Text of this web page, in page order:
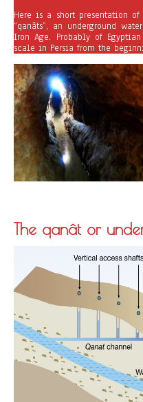
Here is a short presentation
“qanâts”, an underground
Iron Age. Probably of
scale in Persia from the
The qanât or